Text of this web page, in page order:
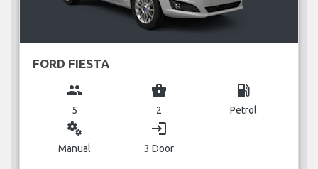
FORD FIESTA
group
5
business_center
2
local_gas_station
Petrol
miscellaneous_services
Manual
login
3 Door